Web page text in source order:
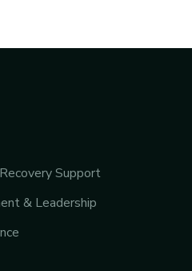
Support
& Leadership